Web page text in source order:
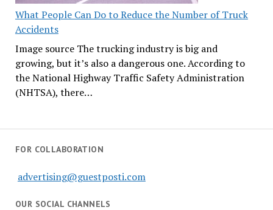
What People Can Do to Reduce the Number of Truck
Accidents
Image source The trucking industry is big and
growing, but it’s also a dangerous one. According to
the National Highway Traffic Safety Administration
(NHTSA), there…
FOR COLLABORATION
advertising@guestposti.com
OUR SOCIAL CHANNELS